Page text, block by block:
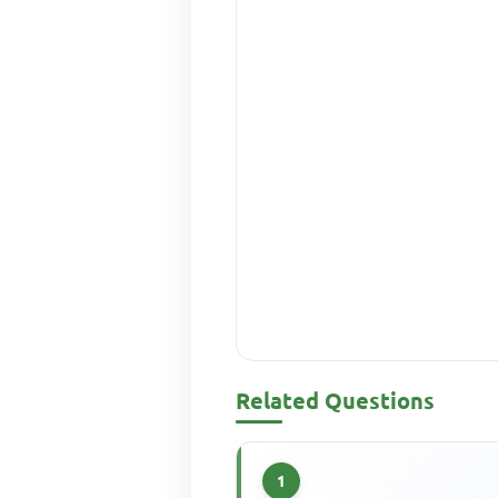
Related Questions
1